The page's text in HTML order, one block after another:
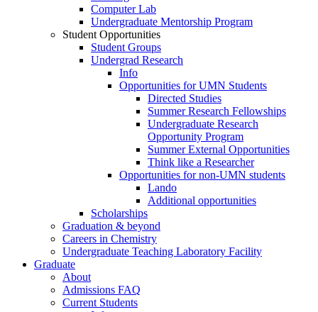
Computer Lab
Undergraduate Mentorship Program
Student Opportunities
Student Groups
Undergrad Research
Info
Opportunities for UMN Students
Directed Studies
Summer Research Fellowships
Undergraduate Research
Opportunity Program
Summer External Opportunities
Think like a Researcher
Opportunities for non-UMN students
Lando
Additional opportunities
Scholarships
Graduation & beyond
Careers in Chemistry
Undergraduate Teaching Laboratory Facility
Graduate
About
Admissions FAQ
Current Students